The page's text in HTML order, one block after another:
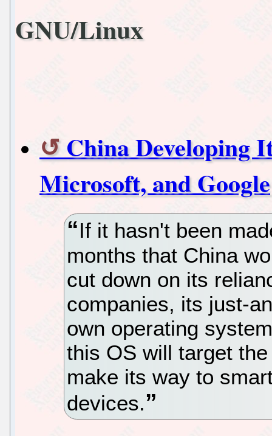
GNU/Linux
China Developing
Microsoft, and Google
If it hasn't been
months that China
cut down on its
companies, its just-
own operating
this OS will target
make its way to
devices.